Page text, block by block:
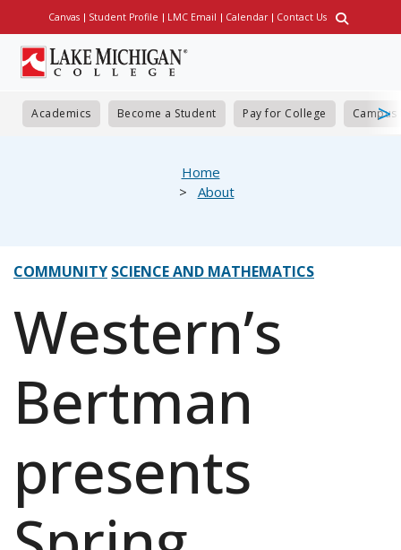
to
main
content
Utility
Canvas Student Profile LMC Email Calendar Contact Us
Academics Become a Student Pay for College Campus
Home
About
COMMUNITY SCIENCE AND MATHEMATICS
Western’s
Bertman
presents